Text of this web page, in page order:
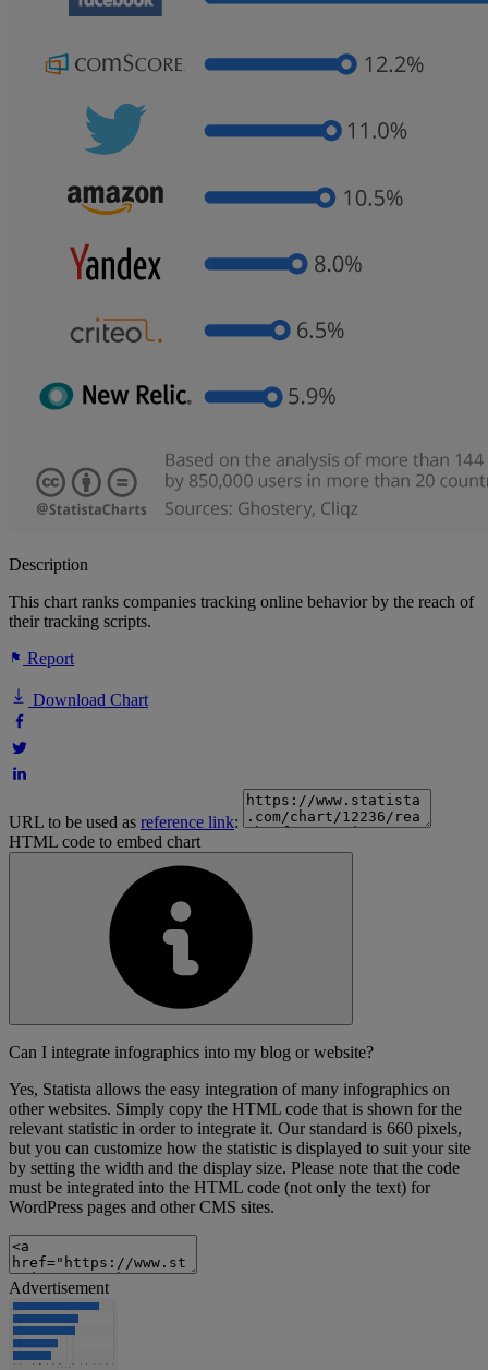
Description
This chart ranks companies tracking online behavior by the reach of
their tracking scripts.
Report
Download Chart
URL to be used as reference link:
HTML code to embed chart
Can I integrate infographics into my blog or website?
Yes, Statista allows the easy integration of many infographics on
other websites. Simply copy the HTML code that is shown for the
relevant statistic in order to integrate it. Our standard is 660 pixels,
but you can customize how the statistic is displayed to suit your site
by setting the width and the display size. Please note that the code
must be integrated into the HTML code (not only the text) for
WordPress pages and other CMS sites.
Advertisement